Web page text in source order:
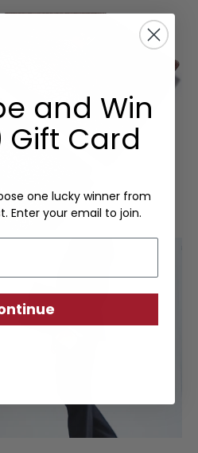
and Win
Gift Card
one lucky winner from
Enter your email to join.